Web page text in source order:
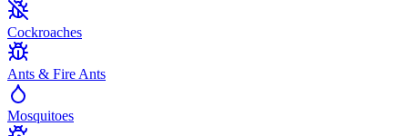
Cockroaches
Ants & Fire Ants
Mosquitoes